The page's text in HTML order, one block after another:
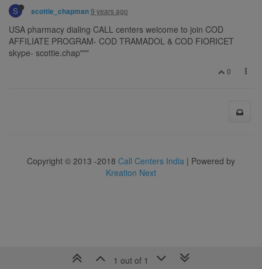
S scottie_chapman9 years ago
USA pharmacy dialing CALL centers welcome to join COD
AFFILIATE PROGRAM- COD TRAMADOL & COD FIORICET
skype- scottie.chap"""
0
1 out of 1
Copyright © 2013 -2018 Call Centers India | Powered by
Kreation Next